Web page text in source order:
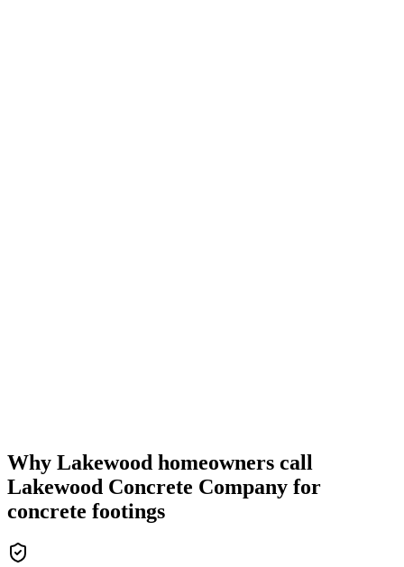
Why Lakewood homeowners call
Lakewood Concrete Company for
concrete footings